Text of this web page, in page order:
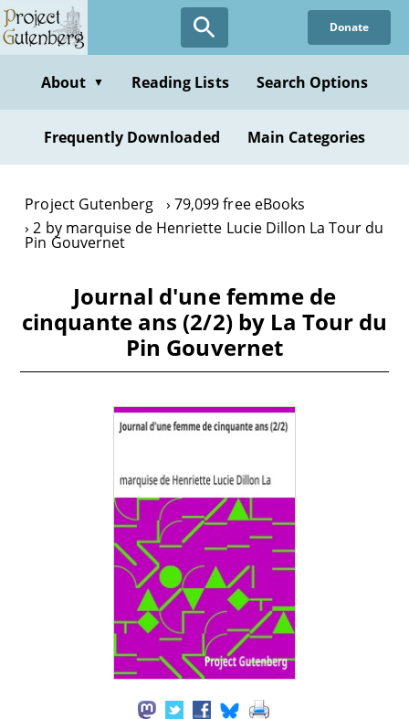
Skip
to
content
Donate
About ▼ Reading Lists Search Options
Frequently Downloaded Main Categories
Project Gutenberg
79,099 free eBooks
2 by marquise de Henriette Lucie Dillon La Tour du
Pin Gouvernet
Journal d'une femme de
cinquante ans (2/2) by La Tour du
Pin Gouvernet